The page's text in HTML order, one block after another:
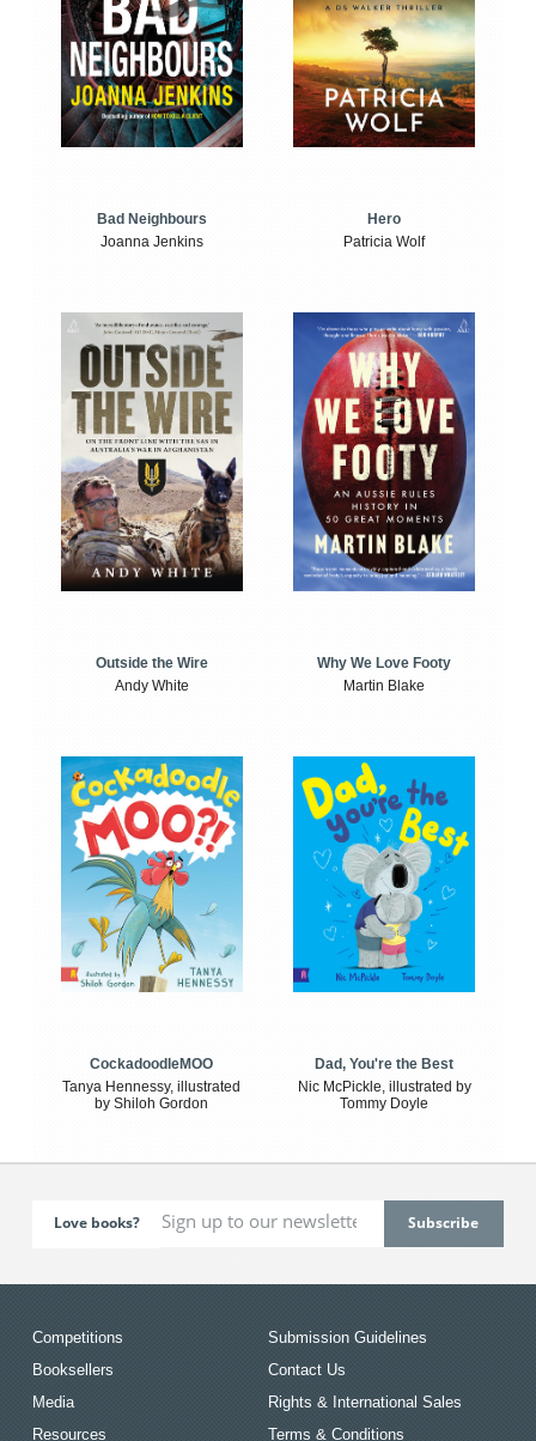
Bad Neighbours
Joanna Jenkins
Hero
Patricia Wolf
Outside the Wire
Andy White
Why We Love Footy
Martin Blake
CockadoodleMOO
Tanya Hennessy, illustrated
by Shiloh Gordon
Dad, You're the Best
Nic McPickle, illustrated by
Tommy Doyle
Love books?
Competitions
Booksellers
Media
Resources
Submission Guidelines
Contact Us
Rights & International Sales
Terms & Conditions